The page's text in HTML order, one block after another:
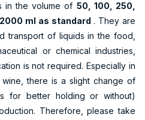
in the volume of 50, 100, 250,
ml as standard . They are
transport of liquids in the food,
or chemical industries,
is not required. Especially in
there is a slight change of
for better holding or without)
Therefore, please take